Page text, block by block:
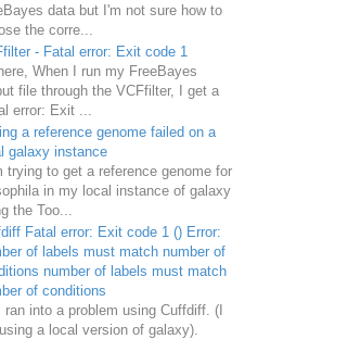
data but I'm not sure how to
the corre...
- Fatal error: Exit code 1
When I run my FreeBayes
file through the VCFfilter, I get a
error: Exit ...
a reference genome failed on a
galaxy instance
trying to get a reference genome for
in my local instance of galaxy
the Too...
Fatal error: Exit code 1 () Error:
of labels must match number of
number of labels must match
of conditions
ran into a problem using Cuffdiff. (I
a local version of galaxy).